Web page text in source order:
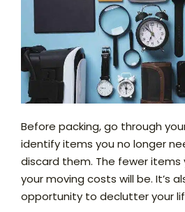
Before packing, go through
identify items you no longer
discard them. The fewer items
your moving costs will be. It’s
opportunity to declutter your